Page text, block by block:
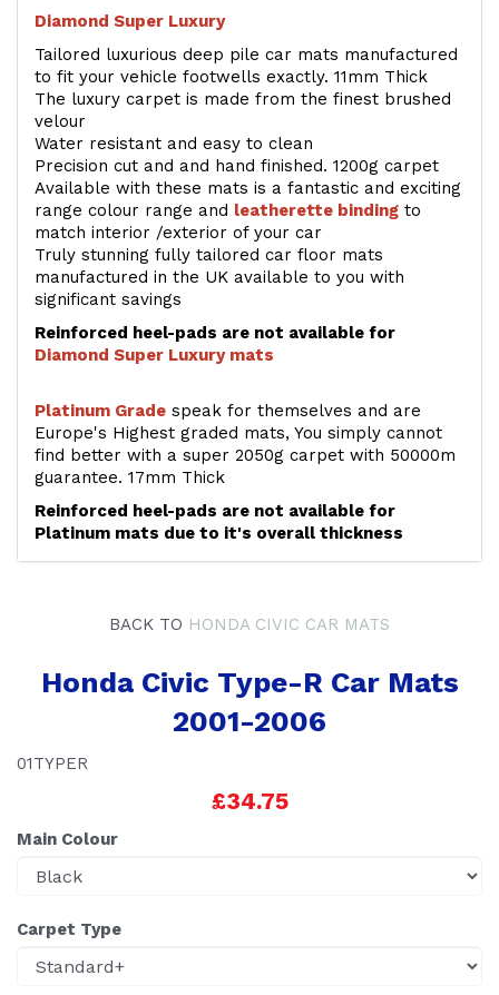
Diamond Super Luxury
Tailored luxurious deep pile car mats manufactured
to fit your vehicle footwells exactly. 11mm Thick
The luxury carpet is made from the finest brushed
velour
Water resistant and easy to clean
Precision cut and and hand finished. 1200g carpet
Available with these mats is a fantastic and exciting
range colour range and leatherette binding to
match interior /exterior of your car
Truly stunning fully tailored car floor mats
manufactured in the UK available to you with
significant savings
Reinforced heel-pads are not available for
Diamond Super Luxury mats
Platinum Grade speak for themselves and are
Europe's Highest graded mats, You simply cannot
find better with a super 2050g carpet with 50000m
guarantee. 17mm Thick
Reinforced heel-pads are not available for
Platinum mats due to it's overall thickness
BACK TO HONDA CIVIC CAR MATS
Honda Civic Type-R Car Mats
2001-2006
01TYPER
£34.75
Main Colour
Carpet Type